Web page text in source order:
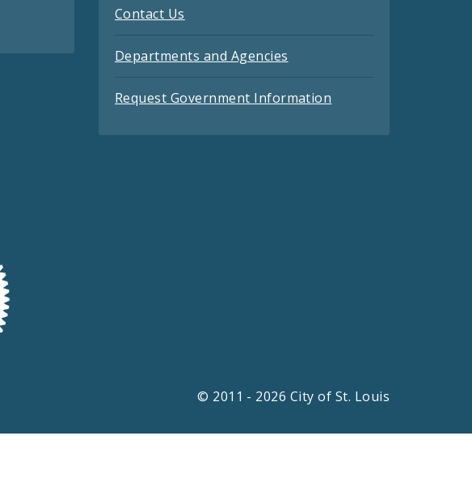
Contact Us
Departments and Agencies
Request Government Information
© 2011 - 2026 City of St. Louis